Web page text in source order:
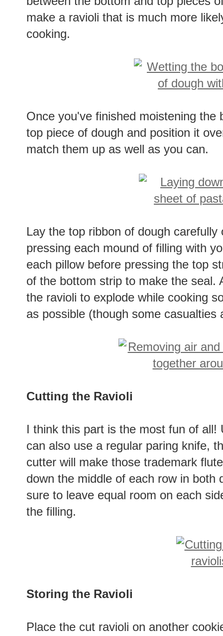
make a ravioli that is much more
cooking.
Once you've finished moistening the
top piece of dough and position it
match them up as well as you can.
Lay the top ribbon of dough
pressing each mound of filling with
each pillow before pressing the top
of the bottom strip to make the seal.
the ravioli to explode while cooking
as possible (though some casualties
Cutting the Ravioli
I think this part is the most fun of
can also use a regular paring knife,
cutter will make those trademark
down the middle of each row in both
sure to leave equal room on each
the filling.
Storing the Ravioli
Place the cut ravioli on another